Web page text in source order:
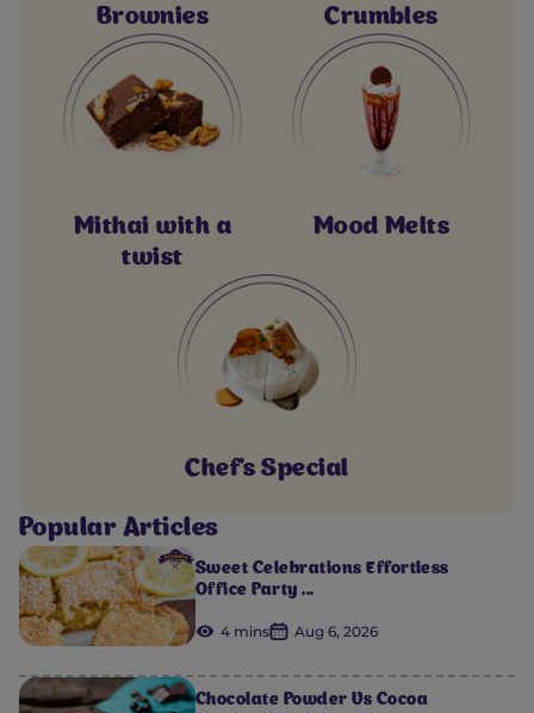
Brownies
Crumbles
Mithai with a
twist
Mood Melts
Chef's Special
Popular Articles
Sweet Celebrations Effortless
Office Party ...
4 mins Aug 6, 2026
Chocolate Powder Vs Cocoa